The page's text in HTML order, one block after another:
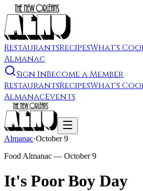
RestaurantsRecipesWhat's
Almanac
Sign InBecome a Member
RestaurantsRecipesWhat's
AlmanacEvents
Almanac·October 9
Food Almanac — October 9
It's Poor Boy Day